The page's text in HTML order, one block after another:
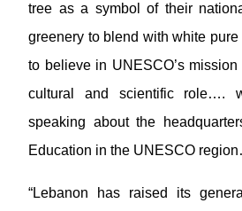
tree as a symbol of their
greenery to blend with white
to believe in UNESCO’s
cultural and scientific role….
speaking about the
Education in the UNESCO
“Lebanon has raised its